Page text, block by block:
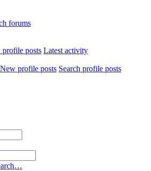
forums
profile posts Latest activity
New profile posts Search profile posts